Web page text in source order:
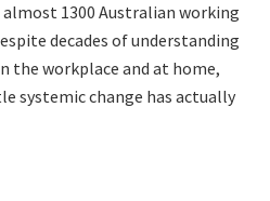
1300 Australian working
decades of understanding
the workplace and at home,
systemic change has actually